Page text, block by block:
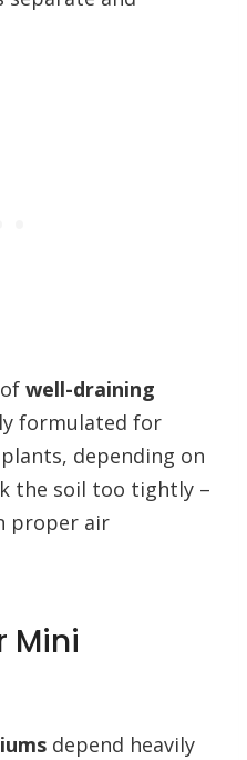
well-draining
formulated for
depending on
the soil too tightly –
proper air
Mini
depend heavily